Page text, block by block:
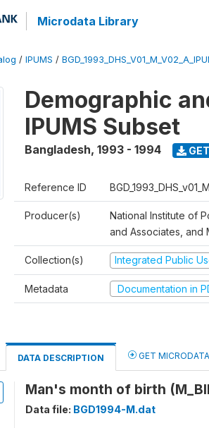
Microdata Library
/ IPUMS /
Demographic
IPUMS Subset
Bangladesh, 1993 - 1994
Reference ID
Producer(s)
National Institute of
and Associates, and
Collection(s) Integrated Public
Metadata Documentation in
DATA DESCRIPTION GET MICRODATA
Man's month of birth
Data file: BGD1994-M.dat